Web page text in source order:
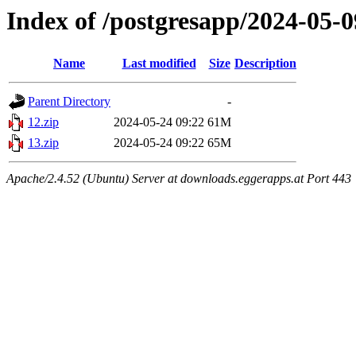
Index of /postgresapp/2024-05-
Name Last modified Size Description
Parent Directory
-
12.zip
2024-05-24 09:22 61M
13.zip
2024-05-24 09:22 65M
Apache/2.4.52 (Ubuntu) Server at downloads.eggerapps.at Port 443